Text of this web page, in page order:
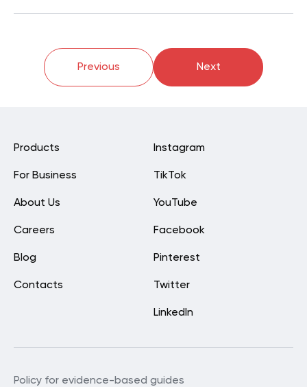
Previous Next
Instagram
TikTok
YouTube
Facebook
Pinterest
Twitter
LinkedIn
Products
For Business
About Us
Careers
Blog
Contacts
Policy for evidence-based guides